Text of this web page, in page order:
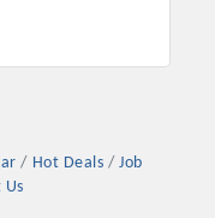
Hot Deals
Job
Us